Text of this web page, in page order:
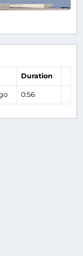
Duration
0:56